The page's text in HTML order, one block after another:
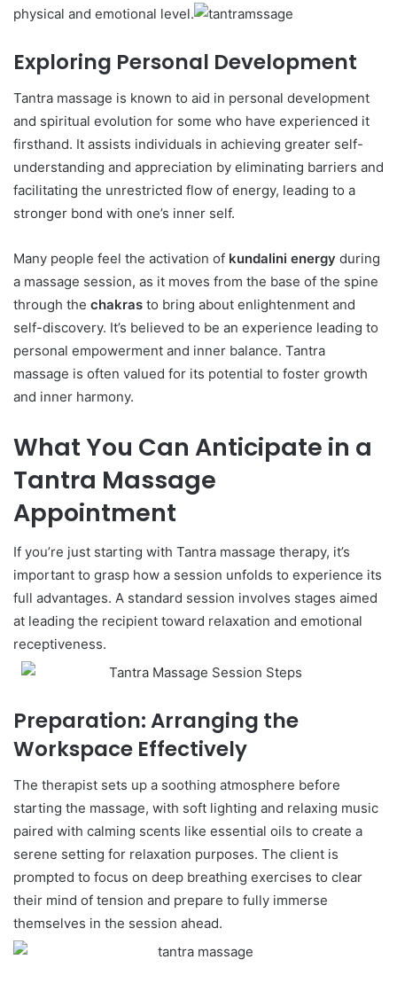
physical and emotional level.
Exploring Personal Development
Tantra massage is known to aid in personal development
and spiritual evolution for some who have experienced it
firsthand. It assists individuals in achieving greater self-
understanding and appreciation by eliminating barriers and
facilitating the unrestricted flow of energy, leading to a
stronger bond with one’s inner self.
Many people feel the activation of kundalini energy during
a massage session, as it moves from the base of the spine
through the chakras to bring about enlightenment and
self-discovery. It’s believed to be an experience leading to
personal empowerment and inner balance. Tantra
massage is often valued for its potential to foster growth
and inner harmony.
What You Can Anticipate in a
Tantra Massage
Appointment
If you’re just starting with Tantra massage therapy, it’s
important to grasp how a session unfolds to experience its
full advantages. A standard session involves stages aimed
at leading the recipient toward relaxation and emotional
receptiveness.
Preparation: Arranging the
Workspace Effectively
The therapist sets up a soothing atmosphere before
starting the massage, with soft lighting and relaxing music
paired with calming scents like essential oils to create a
serene setting for relaxation purposes. The client is
prompted to focus on deep breathing exercises to clear
their mind of tension and prepare to fully immerse
themselves in the session ahead.